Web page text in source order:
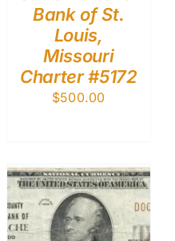
Bank of St.
Louis,
Missouri
Charter #5172
$500.00